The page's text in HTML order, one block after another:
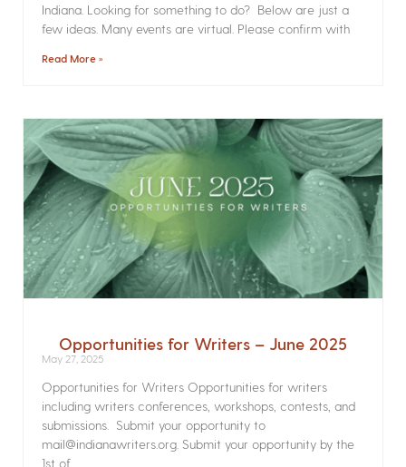
Indiana. Looking for something to do? Below are just a
few ideas. Many events are virtual. Please confirm with
Read More »
Opportunities for Writers – June 2025
May 27, 2025
Opportunities for Writers Opportunities for writers
including writers conferences, workshops, contests, and
submissions. Submit your opportunity to
mail@indianawriters.org. Submit your opportunity by the
1st of